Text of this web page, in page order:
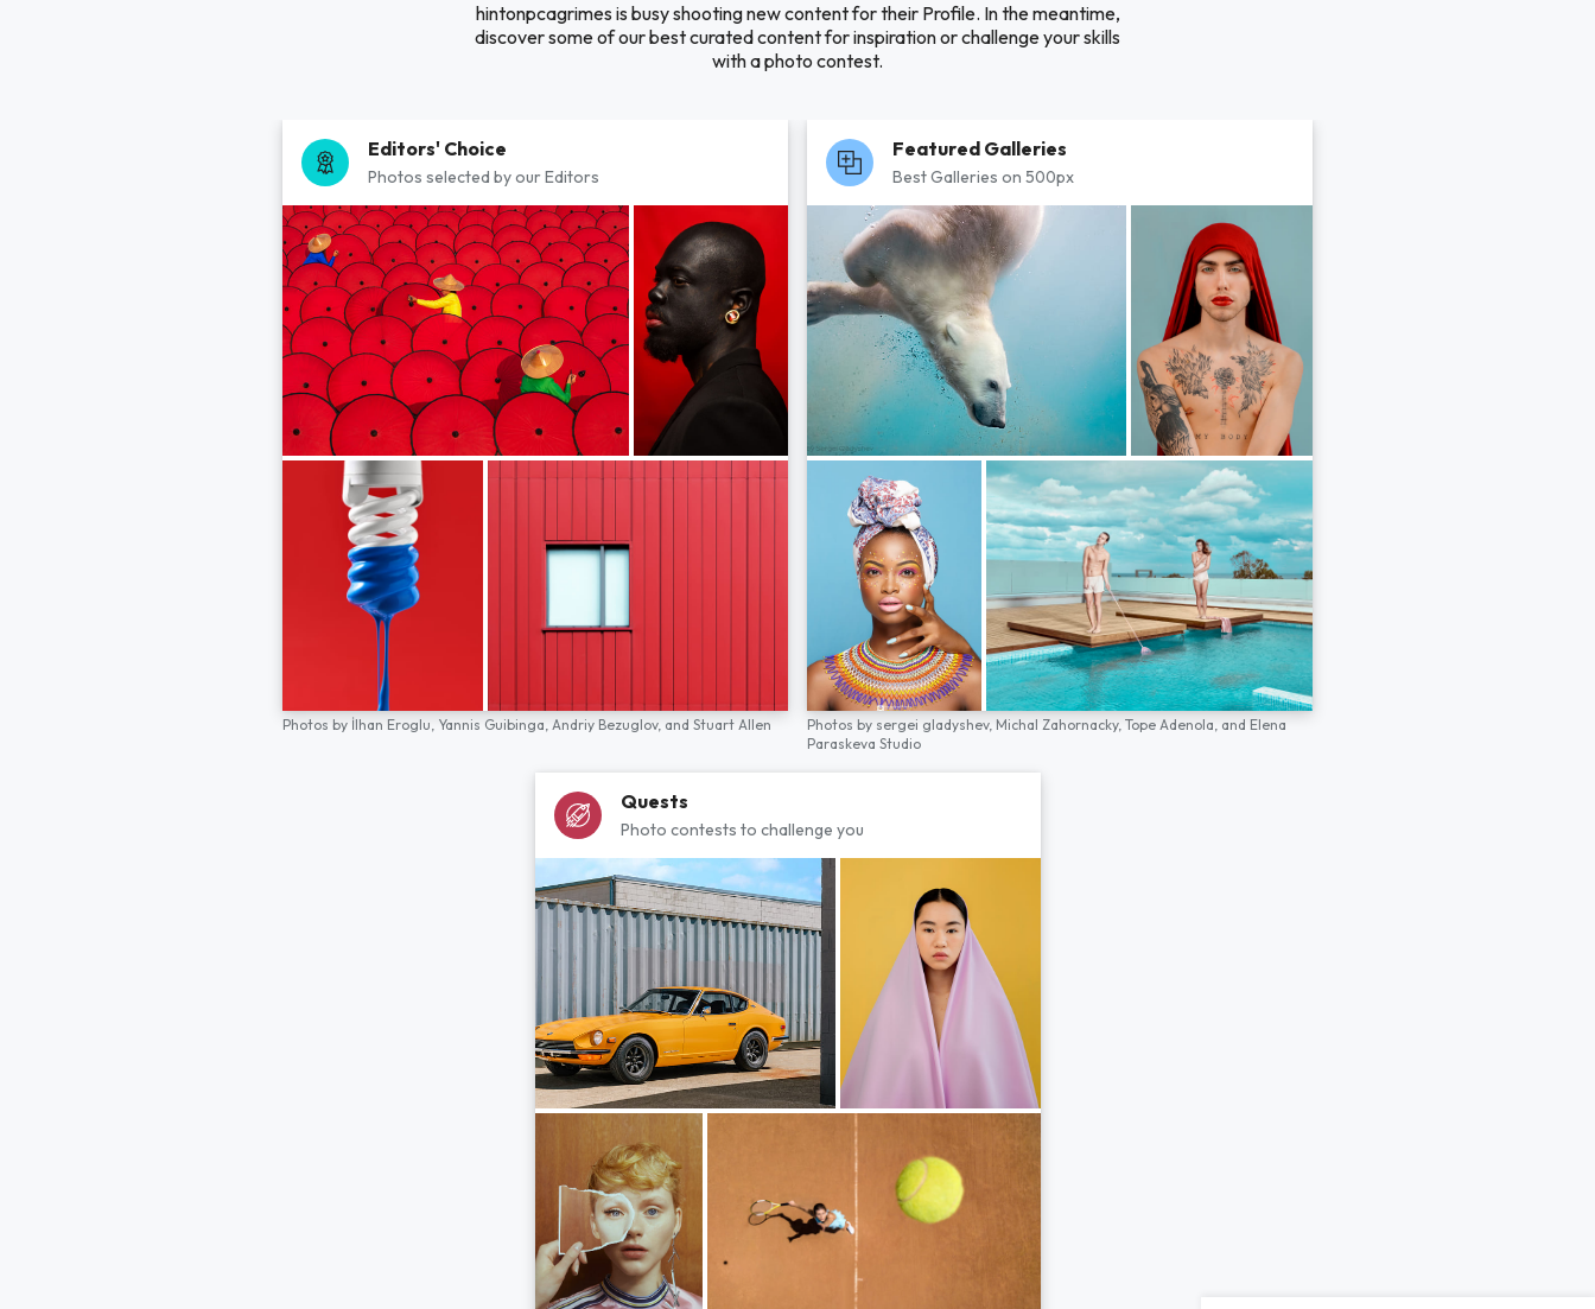
hintonpcagrimes is busy shooting new content for their Profile. In the meantime,
discover some of our best curated content for inspiration or challenge your skills
with a photo contest.
Editors' Choice
Photos selected by our Editors
Photos by İlhan Eroglu, Yannis Guibinga, Andriy Bezuglov, and Stuart Allen
Featured Galleries
Best Galleries on 500px
Photos by sergei gladyshev, Michal Zahornacky, Tope Adenola, and Elena
Paraskeva Studio
Quests
Photo contests to challenge you